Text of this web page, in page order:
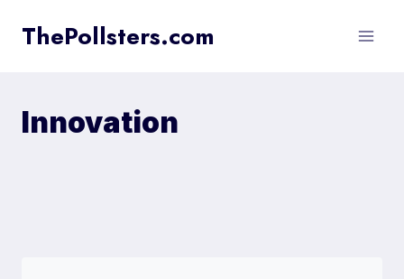
ThePollsters.com
Innovation